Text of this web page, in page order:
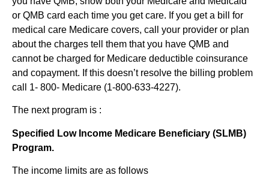
or QMB card each time you get care. If you get a bill for
medical care Medicare covers, call your provider or plan
about the charges tell them that you have QMB and
cannot be charged for Medicare deductible coinsurance
and copayment. If this doesn’t resolve the billing problem
call 1- 800- Medicare (1-800-633-4227).
The next program is :
Specified Low Income Medicare Beneficiary (SLMB)
Program.
The income limits are as follows